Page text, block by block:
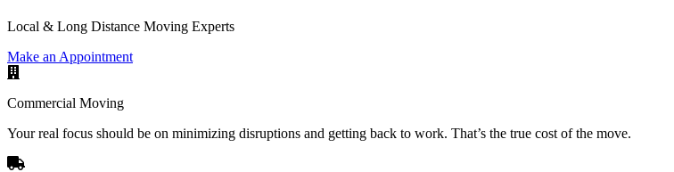
Local & Long Distance Moving Experts
Make an Appointment
Commercial Moving
Your real focus should be on minimizing disruptions and getting back to work. That’s the true cost of the move.